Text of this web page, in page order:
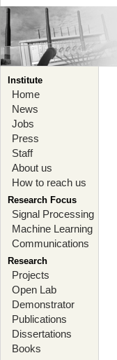
Institute
Home
News
Jobs
Press
Staff
About us
How to reach us
Research Focus
Signal Processing
Machine Learning
Communications
Research
Projects
Open Lab
Demonstrator
Publications
Dissertations
Books